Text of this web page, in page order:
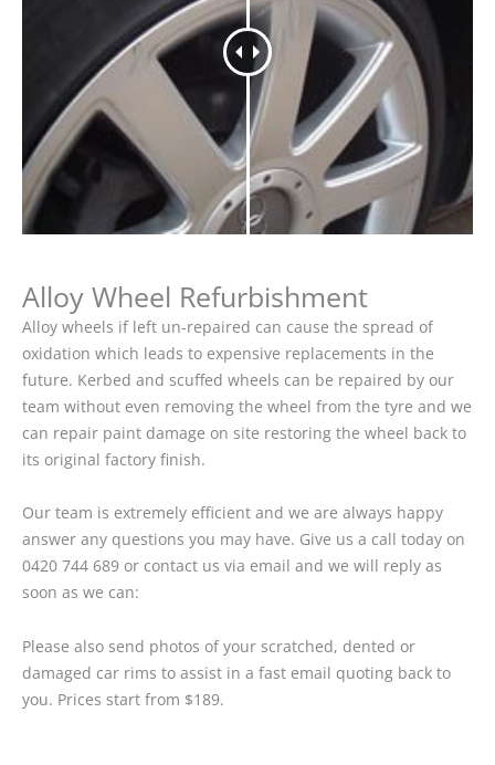
Alloy Wheel Refurbishment
Alloy wheels if left un-repaired can cause the spread of
oxidation which leads to expensive replacements in the
future. Kerbed and scuffed wheels can be repaired by our
team without even removing the wheel from the tyre and we
can repair paint damage on site restoring the wheel back to
its original factory finish.
Our team is extremely efficient and we are always happy
answer any questions you may have. Give us a call today on
0420 744 689 or contact us via email and we will reply as
soon as we can:
Please also send photos of your scratched, dented or
damaged car rims to assist in a fast email quoting back to
you. Prices start from $189.